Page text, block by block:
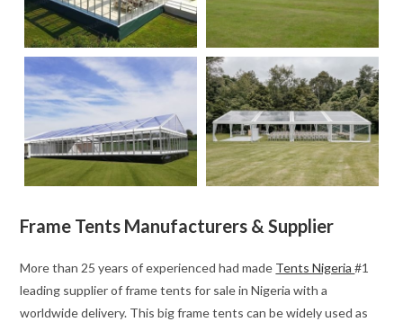
Frame Tents Manufacturers & Supplier
More than 25 years of experienced had made Tents Nigeria#1
leading supplier of frame tents for sale in Nigeria with a
worldwide delivery. This big frame tents can be widely used as